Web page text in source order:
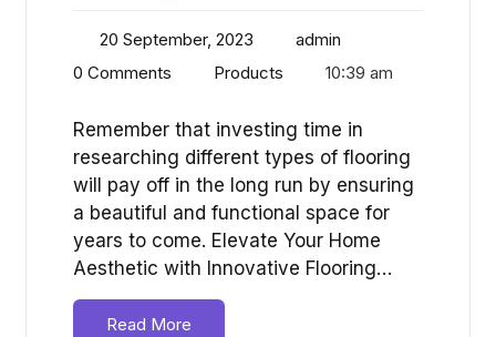
20 September, 2023
admin
0 Comments
Products 10:39 am
Remember that investing time in
researching different types of flooring
will pay off in the long run by ensuring
a beautiful and functional space for
years to come. Elevate Your Home
Aesthetic with Innovative Flooring…
Read More